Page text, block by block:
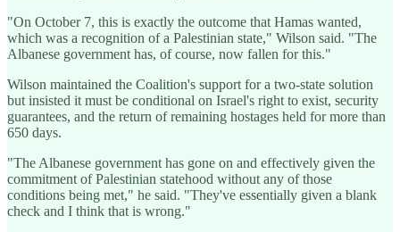
"On October 7, this is exactly the outcome that Hamas wanted,
which was a recognition of a Palestinian state," Wilson said. "The
Albanese government has, of course, now fallen for this."
Wilson maintained the Coalition's support for a two-state solution
but insisted it must be conditional on Israel's right to exist, security
guarantees, and the return of remaining hostages held for more than
650 days.
"The Albanese government has gone on and effectively given the
commitment of Palestinian statehood without any of those
conditions being met," he said. "They've essentially given a blank
check and I think that is wrong."